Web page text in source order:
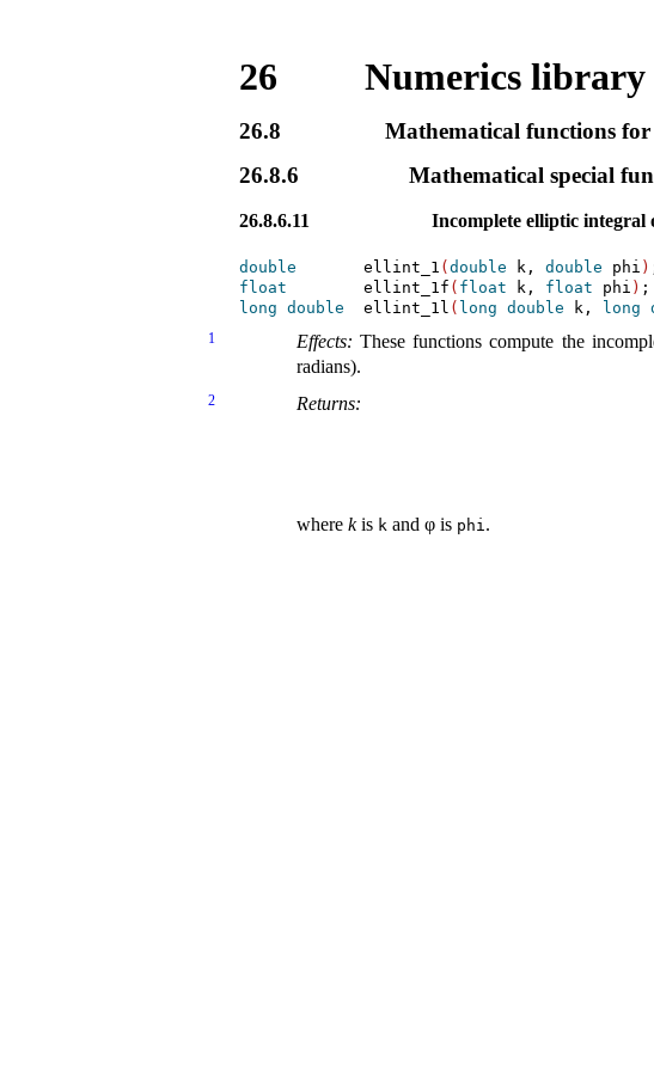
26 Numerics library
26.8 Mathematical functions
26.8.6
Mathematical special
26.8.6.11 Incomplete elliptic integral
double
       ellint_1
(double k, double phi )
float
        ellint_1f
( float k, float phi )
long double
  ellint_1l
( long double k, long
1 Effects: These functions compute the
radians).
2 Returns:
where kis k and φ is phi .